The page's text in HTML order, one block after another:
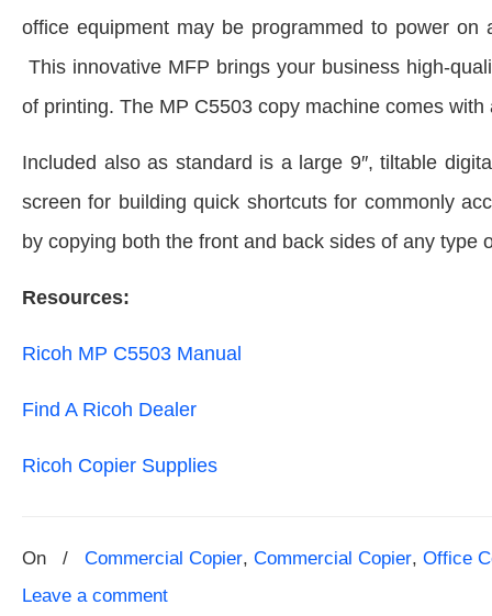
office equipment may be programmed to power
This innovative MFP brings your business high-
of printing. The MP C5503 copy machine comes
Included also as standard is a large 9″, tiltable
screen for building quick shortcuts for commonly
by copying both the front and back sides of any
Resources:
Ricoh MP C5503 Manual
Find A Ricoh Dealer
Ricoh Copier Supplies
On / Commercial Copier, Commercial Copier, Office
Leave a comment